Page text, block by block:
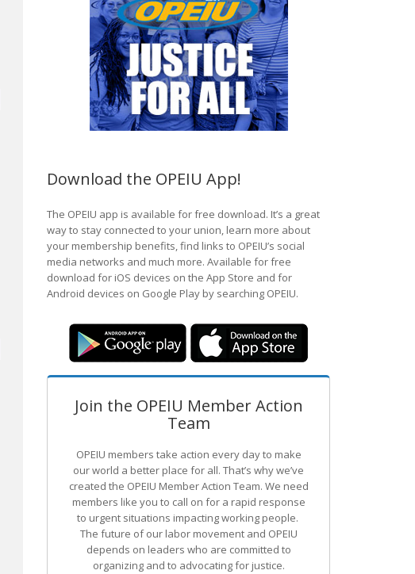
Download the OPEIU App!
The OPEIU app is available for free download. It’s a great
way to stay connected to your union, learn more about
your membership benefits, find links to OPEIU’s social
media networks and much more. Available for free
download for iOS devices on the App Store and for
Android devices on Google Play by searching OPEIU.
Join the OPEIU Member Action
Team
OPEIU members take action every day to make
our world a better place for all. That’s why we’ve
created the OPEIU Member Action Team. We need
members like you to call on for a rapid response
to urgent situations impacting working people.
The future of our labor movement and OPEIU
depends on leaders who are committed to
organizing and to advocating for justice.